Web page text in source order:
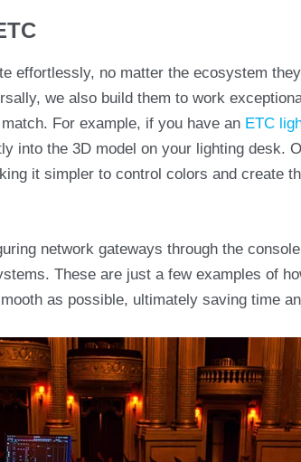
effortlessly, no matter the ecosystem
we also build them to work
For example, if you have an ETC
into the 3D model on your lighting desk.
it simpler to control colors and create
network gateways through the
These are just a few examples of
as possible, ultimately saving time